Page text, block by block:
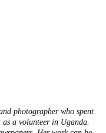
photographer who spent
a volunteer in Uganda.